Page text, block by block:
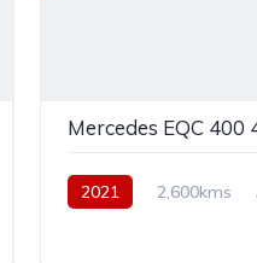
Mercedes EQC 400
2021 2,600kms